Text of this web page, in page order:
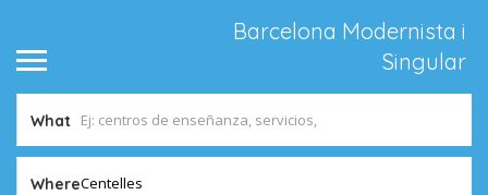
Barcelona Modernista i
Singular
What
WhereCentelles